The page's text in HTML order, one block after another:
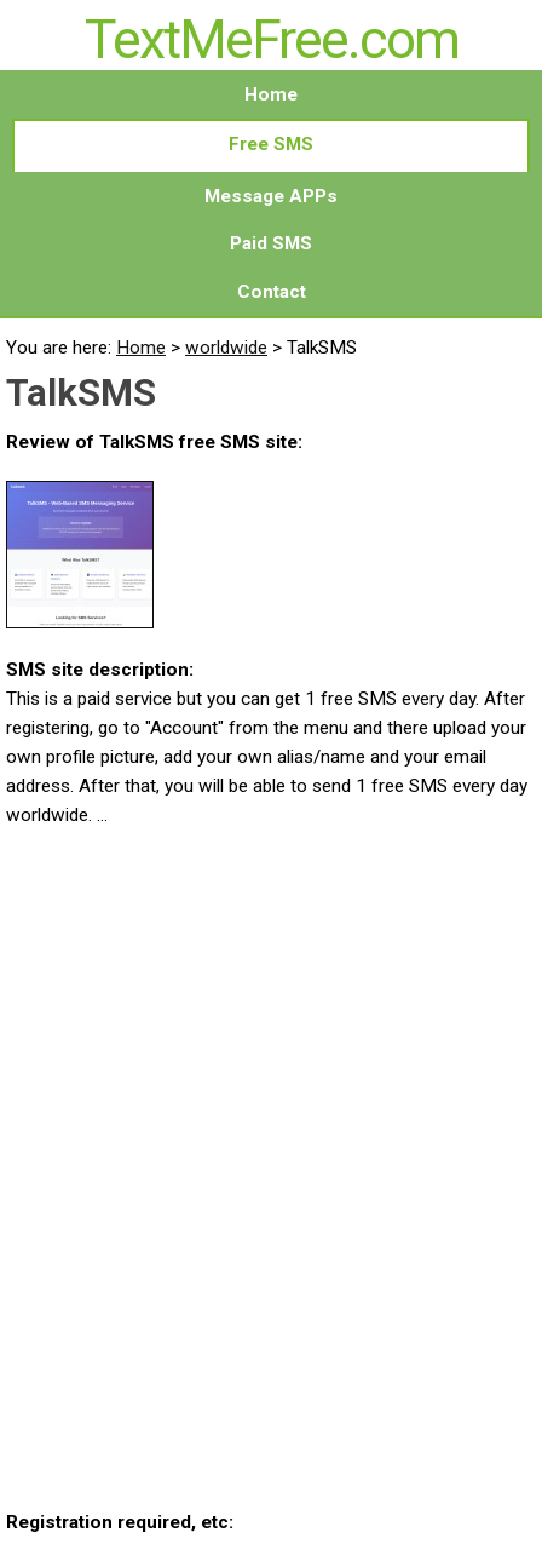
TextMeFree.com
Home
Free SMS
Message APPs
Paid SMS
Contact
You are here: Home > worldwide > TalkSMS
TalkSMS
Review of TalkSMS free SMS site:
SMS site description:
This is a paid service but you can get 1 free SMS every day. After
registering, go to "Account" from the menu and there upload your
own profile picture, add your own alias/name and your email
address. After that, you will be able to send 1 free SMS every day
worldwide. ...
Registration required, etc: